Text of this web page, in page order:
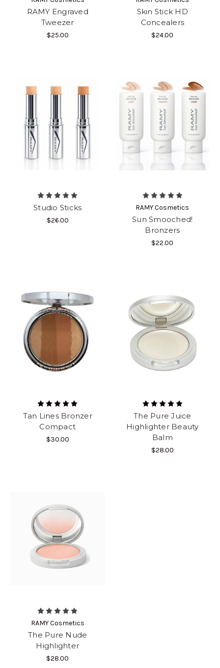
RAMY Engraved
Tweezer
$25.00
Skin Stick HD
Concealers
$24.00
Studio Sticks
$26.00
RAMY Cosmetics
Sun Smooched!
Bronzers
$22.00
Tan Lines Bronzer
Compact
$30.00
The Pure Juice
Highlighter Beauty
Balm
$28.00
RAMY Cosmetics
The Pure Nude
Highlighter
$28.00